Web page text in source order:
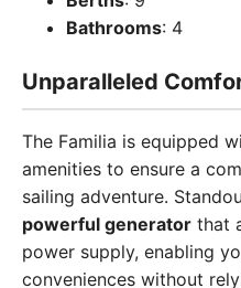
Bathrooms: 4
Unparalleled
The Familia is equipped
amenities to ensure a
sailing adventure.
powerful generator that
power supply, enabling
conveniences without